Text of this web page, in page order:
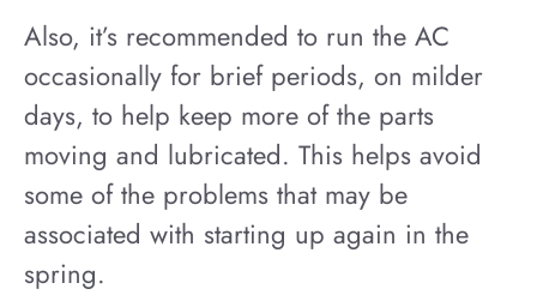
Also, it’s recommended to run the AC
occasionally for brief periods, on milder
days, to help keep more of the parts
moving and lubricated. This helps avoid
some of the problems that may be
associated with starting up again in the
spring.